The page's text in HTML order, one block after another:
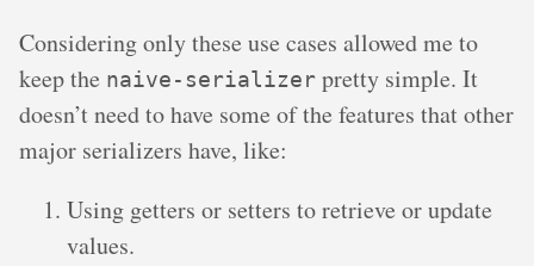
Considering only these use cases allowed me to
keep the naive-serializer pretty simple. It
doesn’t need to have some of the features that other
major serializers have, like:
Using getters or setters to retrieve or update
values.